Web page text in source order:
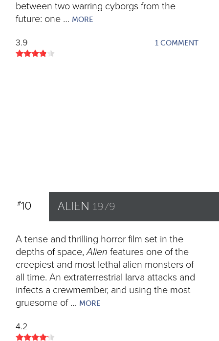
between two warring cyborgs from the
future: one … MORE
3.9 1 COMMENT
#10 ALIEN 1979
A tense and thrilling horror film set in the
depths of space,Alien features one of the
creepiest and most lethal alien monsters of
all time. An extraterrestrial larva attacks and
infects a crewmember, and using the most
gruesome of … MORE
4.2